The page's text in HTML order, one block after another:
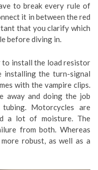
to break every rule of
it in between the red
that you clarify which
before diving in.
to install the load resistor
installing the turn-signal
with the vampire clips.
away and doing the job
Motorcycles are
a lot of moisture. The
from both. Whereas
robust, as well as a